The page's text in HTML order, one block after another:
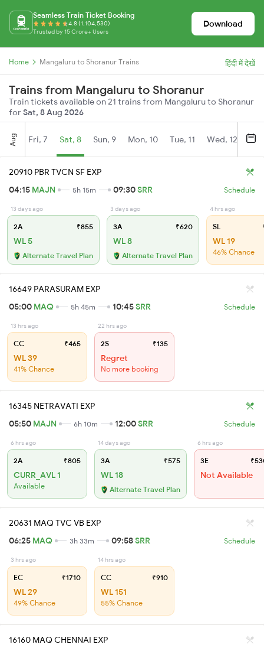
Seamless Train Ticket Booking
4.8 (1,104,530)
Trusted by 15 Crore+ Users
Download
Home Mangaluru to Shoranur Trains हिंदी में देखें
Trains from Mangaluru to Shoranur
Train tickets available on 21 trains from Mangaluru to Shoranur
forSat, 8 Aug 2026
Aug Fri, 7 Sat, 8 Sun, 9 Mon, 10 Tue, 11 Wed, 12
20910 PBR TVCN SF EXP
04:15 MAJN 5h 15m 09:30SRR Schedule
13 days ago
2A ₹855
WL 5
Alternate Travel Plan
3 days ago
3A ₹620
WL 8
Alternate Travel Plan
4 hrs ago
SL
WL 19
46% Chance
16649 PARASURAM EXP
05:00 MAQ 5h 45m 10:45SRR Schedule
13 hrs ago
CC ₹465
WL 39
41% Chance
22 hrs ago
2S ₹135
Regret
No more booking
16345 NETRAVATI EXP
05:50 MAJN 6h 10m 12:00SRR Schedule
6 hrs ago
2A ₹805
CURR_AVL 1
Available
14 days ago
3A ₹575
WL 18
Alternate Travel Plan
6 hrs ago
3E
Not Available
20631 MAQ TVC VB EXP
06:25 MAQ 3h 33m 09:58SRR Schedule
3 hrs ago
EC ₹1710
WL 29
49% Chance
14 hrs ago
CC ₹910
WL 151
55% Chance
16160 MAQ CHENNAI EXP